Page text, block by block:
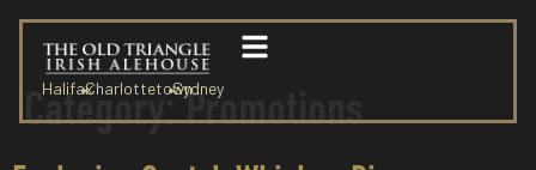
HalifaxCharlottetownSydney
Category:Promotions